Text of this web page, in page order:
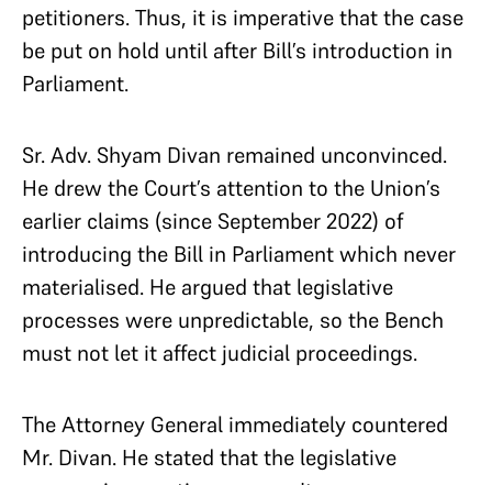
petitioners. Thus, it is imperative that the case
be put on hold until after Bill’s introduction in
Parliament.
Sr. Adv. Shyam Divan remained unconvinced.
He drew the Court’s attention to the Union’s
earlier claims (since September 2022) of
introducing the Bill in Parliament which never
materialised. He argued that legislative
processes were unpredictable, so the Bench
must not let it affect judicial proceedings.
The Attorney General immediately countered
Mr. Divan. He stated that the legislative